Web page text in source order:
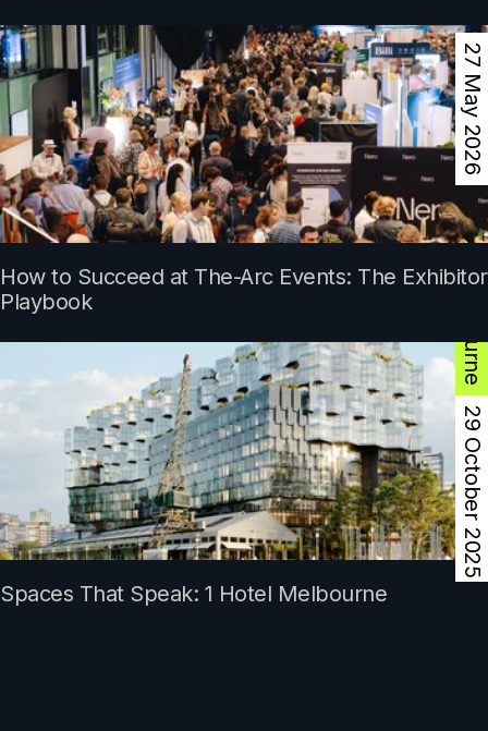
27 May 2026
How to Succeed at The-Arc Events: The Exhibitor
Playbook
Melbourne
29 October 2025
Spaces That Speak: 1 Hotel Melbourne